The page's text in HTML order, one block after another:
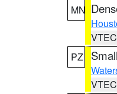
MN
PZ